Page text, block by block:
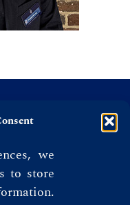
we
to store